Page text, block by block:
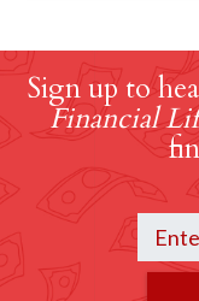
Sign up to
Financial